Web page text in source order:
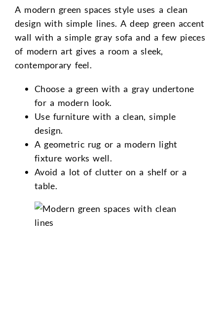
A modern green spaces style uses a clean
design with simple lines. A deep green accent
wall with a simple gray sofa and a few pieces
of modern art gives a room a sleek,
contemporary feel.
Choose a green with a gray undertone
for a modern look.
Use furniture with a clean, simple
design.
A geometric rug or a modern light
fixture works well.
Avoid a lot of clutter on a shelf or a
table.